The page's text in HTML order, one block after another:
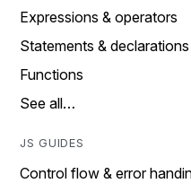
Expressions & operators
Statements & declarations
Functions
See all…
JS GUIDES
Control flow & error